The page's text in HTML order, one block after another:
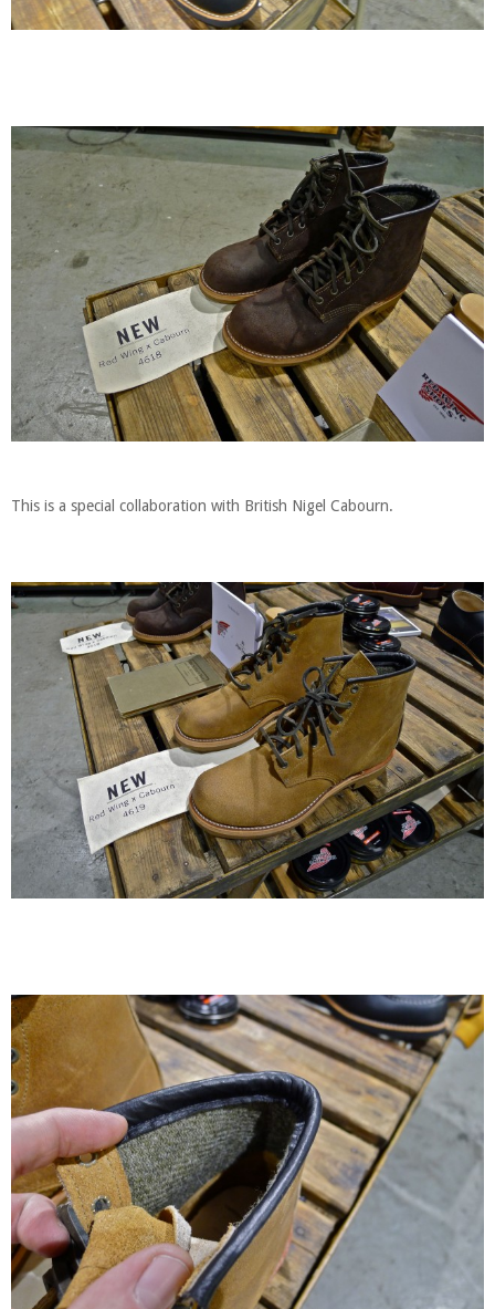
This is a special collaboration with British Nigel Cabourn.